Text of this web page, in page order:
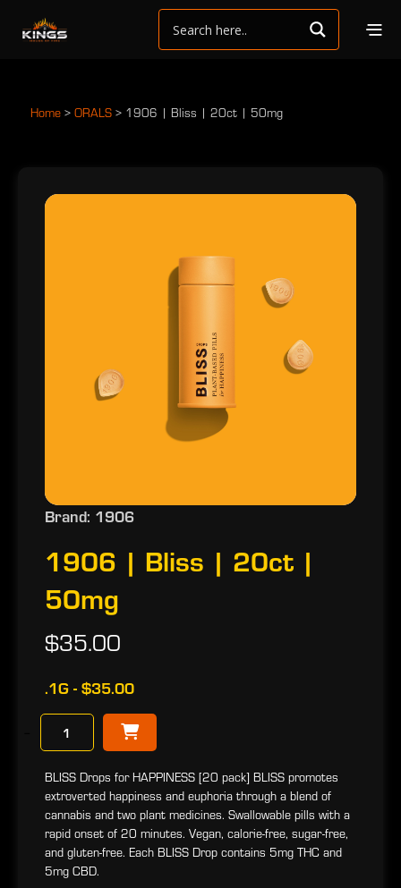
Home > ORALS > 1906 | Bliss | 20ct | 50mg
Brand: 1906
1906 | Bliss | 20ct |
50mg
$35.00
.1G - $35.00
BLISS Drops for HAPPINESS [20 pack] BLISS promotes
extroverted happiness and euphoria through a blend of
cannabis and two plant medicines. Swallowable pills with a
rapid onset of 20 minutes. Vegan, calorie-free, sugar-free,
and gluten-free. Each BLISS Drop contains 5mg THC and
5mg CBD.